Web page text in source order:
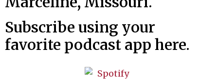
Subscribe using your
favorite podcast app here.